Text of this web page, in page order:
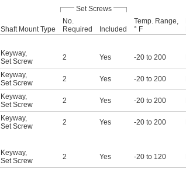
Set Screws
Shaft Mount Type
No.
Required
Included
Temp. Range,
° F
Keyway,
Set Screw
2 Yes -20 to 200
Keyway,
Set Screw
2 Yes -20 to 200
Keyway,
Set Screw
2 Yes -20 to 200
Keyway,
Set Screw
2 Yes -20 to 200
Keyway,
Set Screw
2 Yes -20 to 120